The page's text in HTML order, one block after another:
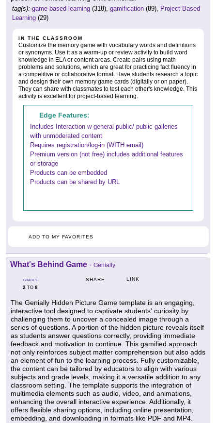
tag(s): game based learning (318), gamification (89), Project Based
Learning (29)
IN THE CLASSROOM
Customize the memory game with vocabulary words and definitions
or synonyms. Use it as a warm-up or review activity to build word
knowledge in ELA or content areas. Create pairs using math
problems and solutions, which are great for practicing fact fluency in
a competitive or collaborative format. Have students research a topic
and design their own memory game cards (digitally or on paper).
They can share with classmates to test each other's knowledge. This
activity is excellent for project-based learning.
Edge Features:
Includes Interaction w general public/ public galleries
with unmoderated content
Requires registration/log-in (WITH email)
Premium version (not free) includes additional features
or storage
Products can be embedded
Products can be shared by URL
ADD TO MY FAVORITES
What's Behind Game - Genially
GRADES
2 TO 8
SHARE LINK
The Genially Hidden Picture Game template is an engaging,
interactive tool designed to captivate students' curiosity by
challenging them to uncover a concealed image through a
series of questions. A portion of the hidden picture reveals itself
as students answer questions correctly, providing immediate
feedback and motivation to continue. This gamified approach
not only reinforces subject matter comprehension but also adds
an element of fun to the learning process. Fully customizable,
the content can be tailored by educators to align with various
subjects and grade levels, making it a versatile addition to any
classroom setting. The template supports the integration of
multimedia elements such as audio, video, and animations,
enhancing the overall interactive experience. Additionally, it
offers flexible sharing options, including online presentation,
embedding, and downloading in formats like PDF and MP4.